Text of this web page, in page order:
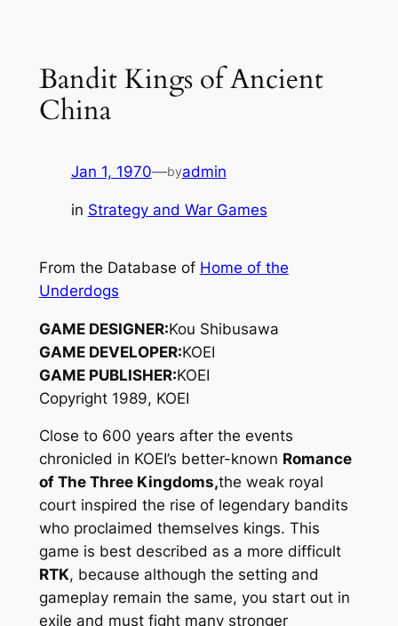
Bandit Kings of Ancient
China
Jan 1, 1970—byadmin
in Strategy and War Games
From the Database of Home of the
Underdogs
GAME DESIGNER:Kou Shibusawa
GAME DEVELOPER:KOEI
GAME PUBLISHER:KOEI
Copyright 1989, KOEI
Close to 600 years after the events
chronicled in KOEI’s better-known Romance
of The Three Kingdoms,the weak royal
court inspired the rise of legendary bandits
who proclaimed themselves kings. This
game is best described as a more difficult
RTK, because although the setting and
gameplay remain the same, you start out in
exile and must fight many stronger